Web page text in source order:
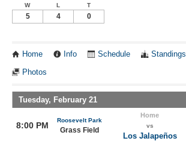
W L T
5 4 0
Home Info Schedule Standings
Photos
Tuesday, February 21
8:00 PM
Roosevelt Park
Grass Field
Home
vs
Los Jalapeños